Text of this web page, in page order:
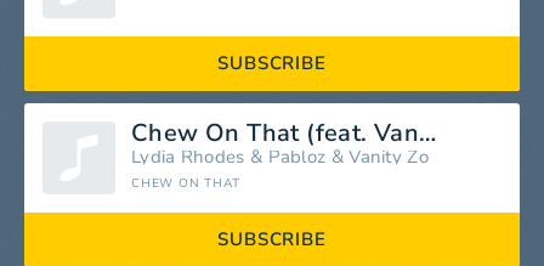
SUBSCRIBE
Chew On That (feat. Vanity Zo & Lydia Rhodes)
Lydia Rhodes & Pabloz &Vanity Zo
CHEW ON THAT
SUBSCRIBE